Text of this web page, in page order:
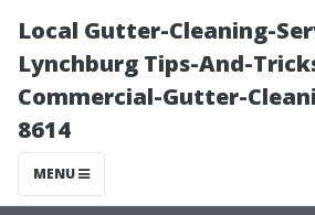
Local Gutter-Cleaning-
Lynchburg Tips-And-
Commercial-Gutter-
8614
MENU